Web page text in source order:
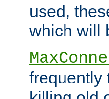
used,
which will
frequently